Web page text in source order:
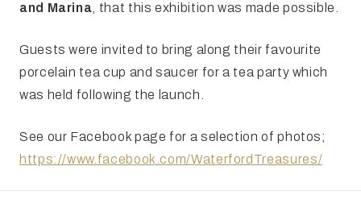
and Marina, that this exhibition was made possible.
Guests were invited to bring along their favourite
porcelain tea cup and saucer for a tea party which
was held following the launch.
See our Facebook page for a selection of photos;
https://www.facebook.com/WaterfordTreasures/